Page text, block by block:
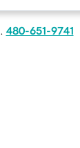
480-651-9741